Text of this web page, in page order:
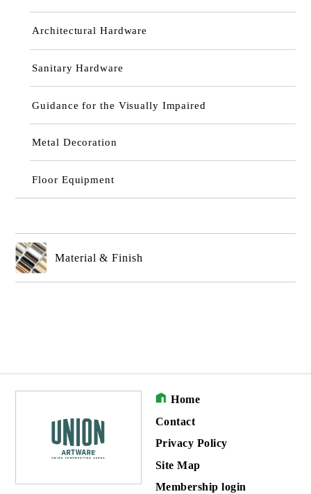
Architectural Hardware
Sanitary Hardware
Guidance for the Visually Impaired
Metal Decoration
Floor Equipment
Material & Finish
Home
Contact
Privacy Policy
Site Map
Membership login